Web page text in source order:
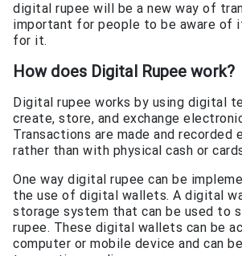
digital rupee will be a new way of
important for people to be aware of
for it.
How does Digital Rupee work?
Digital rupee works by using digital
create, store, and exchange
Transactions are made and recorded
rather than with physical cash or
One way digital rupee can be
the use of digital wallets. A digital
storage system that can be used to
rupee. These digital wallets can be
computer or mobile device and can